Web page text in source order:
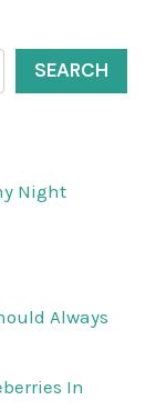
SEARCH
Night
Always
In